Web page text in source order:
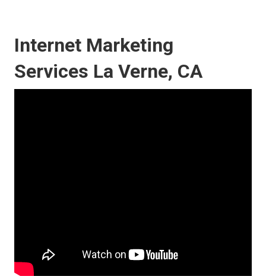
Internet Marketing
Services La Verne, CA